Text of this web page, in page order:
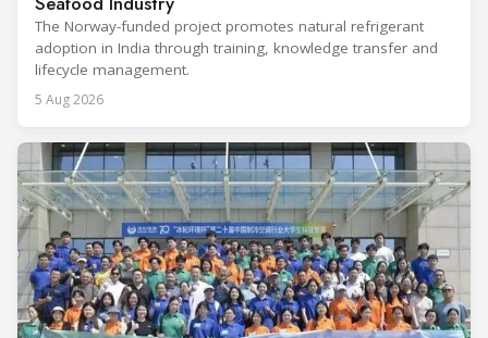
The Norway-funded project promotes natural refrigerant
adoption in India through training, knowledge transfer and
lifecycle management.
5 Aug 2026